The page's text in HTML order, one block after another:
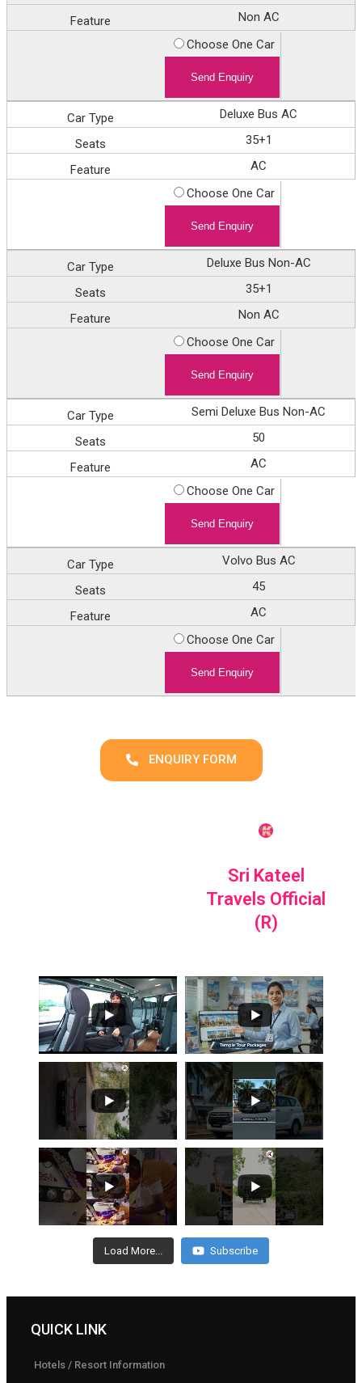
Non AC
Choose One Car
Deluxe Bus AC
35+1
AC
Choose One Car
Deluxe Bus Non-AC
35+1
Non AC
Choose One Car
Semi Deluxe Bus Non-AC
50
AC
Choose One Car
Volvo Bus AC
45
AC
Choose One Car
ENQUIRY FORM
Sri Kateel
Travels Official
(R)
Load More... Subscribe
QUICK LINK
Hotels / Resort Information